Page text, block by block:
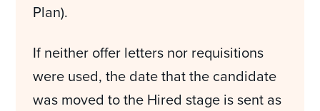
Plan).
If neither offer letters nor requisitions
were used, the date that the candidate
was moved to the Hired stage is sent as